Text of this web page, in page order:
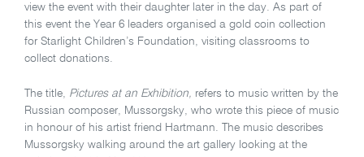
view the event with their daughter later in the day. As part of
this event the Year 6 leaders organised a gold coin collection
for Starlight Children’s Foundation, visiting classrooms to
collect donations.
The title, Pictures at an Exhibition, refers to music written by the
Russian composer, Mussorgsky, who wrote this piece of music
in honour of his artist friend Hartmann. The music describes
Mussorgsky walking around the art gallery looking at the